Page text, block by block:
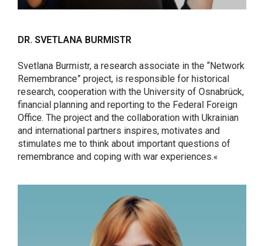
DR. SVETLANA BURMISTR
Svetlana Burmistr, a research associate in the “Network
Remembrance” project, is responsible for historical
research, cooperation with the University of Osnabrück,
financial planning and reporting to the Federal Foreign
Office. The project and the collaboration with Ukrainian
and international partners inspires, motivates and
stimulates me to think about important questions of
remembrance and coping with war experiences.«